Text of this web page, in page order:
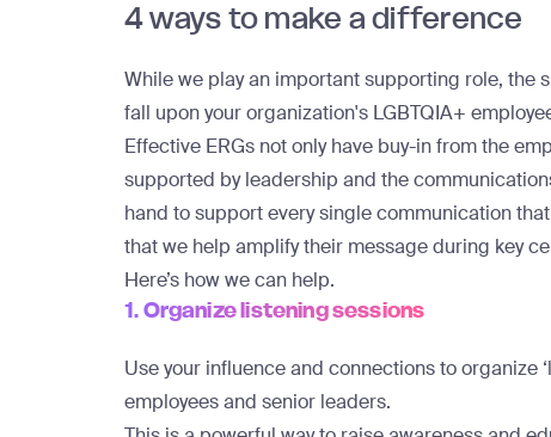
4 ways to make a difference
While we play an important supporting role, the
fall upon your organization's LGBTQIA+
Effective ERGs not only have buy-in from the
supported by leadership and the
hand to support every single communication
that we help amplify their message during key
Here’s how we can help.
1. Organize listening sessions
Use your influence and connections to organize
employees and senior leaders.